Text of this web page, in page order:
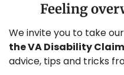
Feeling
We invite you to take our
the VA Disability
advice, tips and tricks